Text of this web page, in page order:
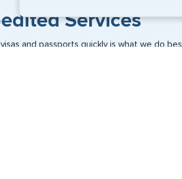
Services
and passports quickly is what we do